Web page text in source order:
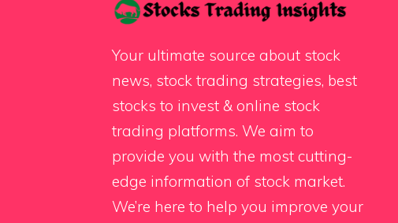
Your ultimate source about stock
news, stock trading strategies, best
stocks to invest & online stock
trading platforms. We aim to
provide you with the most cutting-
edge information of stock market.
We’re here to help you improve your